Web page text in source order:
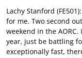
Lachy Stanford
for me. Two second
weekend in the AORC.
year, just be battling
exceptionally fast,